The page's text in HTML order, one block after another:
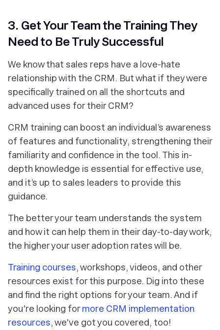
3. Get Your Team the Training They
Need to Be Truly Successful
We know that sales reps have a love-hate
relationship with the CRM. But what if they were
specifically trained on all the shortcuts and
advanced uses for their CRM?
CRM training can boost an individual’s awareness
of features and functionality, strengthening their
familiarity and confidence in the tool. This in-
depth knowledge is essential for effective use,
and it’s up to sales leaders to provide this
guidance.
The better your team understands the system
and how it can help them in their day-to-day work,
the higher your user adoption rates will be.
Training courses, workshops, videos, and other
resources exist for this purpose. Dig into these
and find the right options for your team. And if
you're looking formore CRM implementation
resources, we've got you covered, too!